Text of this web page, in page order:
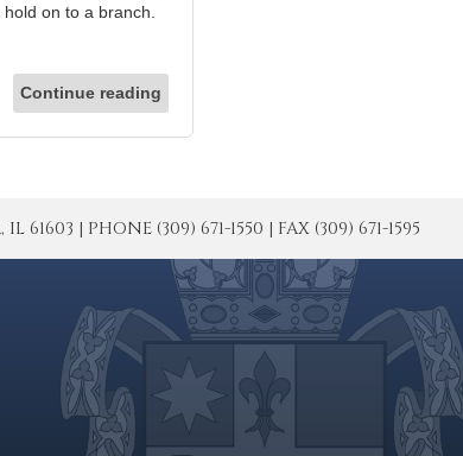
on to a branch.
Continue reading
61603 | PHONE (309) 671-1550 | FAX (309) 671-1595